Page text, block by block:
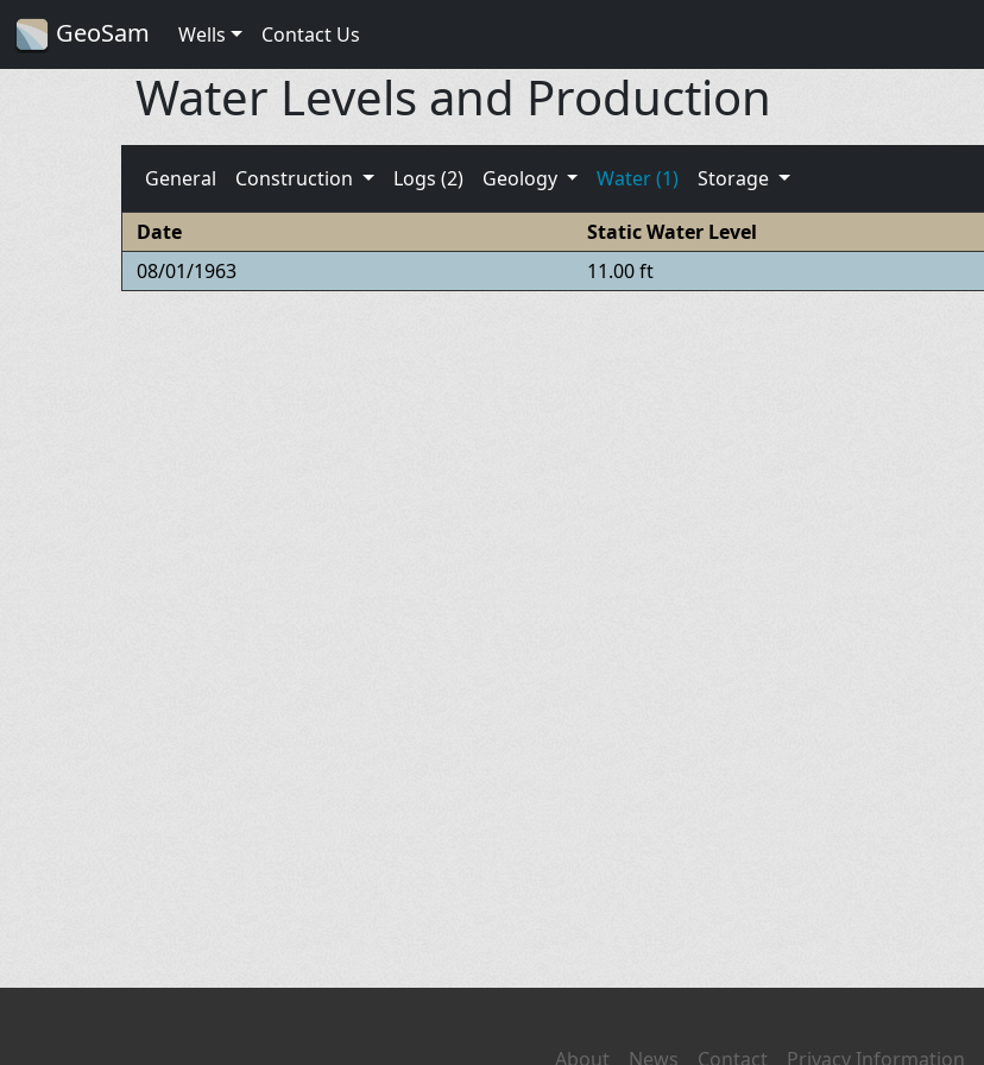
GeoSam Wells Contact Us
Water Levels and Production
General Construction Logs (2) Geology Water (1) Storage
Date Static Water Level
08/01/1963
11.00 ft
About News Contact Privacy Information